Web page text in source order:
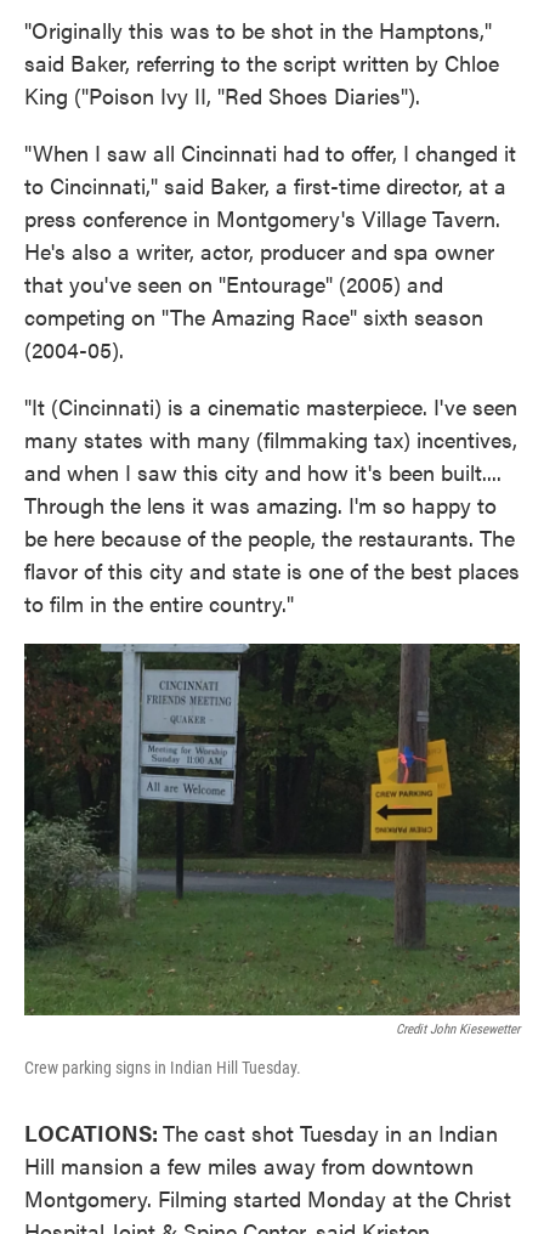
"Originally this was to be shot in the Hamptons,"
said Baker, referring to the script written by Chloe
King ("Poison Ivy II, "Red Shoes Diaries").
"When I saw all Cincinnati had to offer, I changed it
to Cincinnati," said Baker, a first-time director, at a
press conference in Montgomery's Village Tavern.
He's also a writer, actor, producer and spa owner
that you've seen on "Entourage" (2005) and
competing on "The Amazing Race" sixth season
(2004-05).
"It (Cincinnati) is a cinematic masterpiece. I've seen
many states with many (filmmaking tax) incentives,
and when I saw this city and how it's been built....
Through the lens it was amazing. I'm so happy to
be here because of the people, the restaurants. The
flavor of this city and state is one of the best places
to film in the entire country."
Credit John Kiesewetter
Crew parking signs in Indian Hill Tuesday.
LOCATIONS: The cast shot Tuesday in an Indian
Hill mansion a few miles away from downtown
Montgomery. Filming started Monday at the Christ